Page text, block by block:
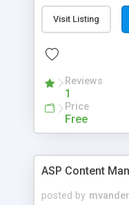
Visit Listing
Reviews
1
Price
Free
ASP Content
posted by mvander